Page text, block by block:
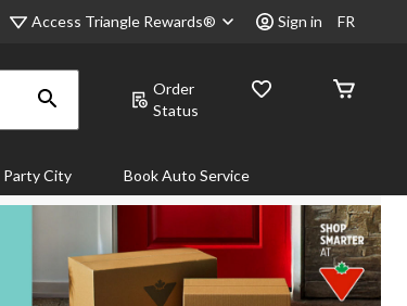
Access Triangle Rewards® Sign in FR
Order
Status
Party City Book Auto Service